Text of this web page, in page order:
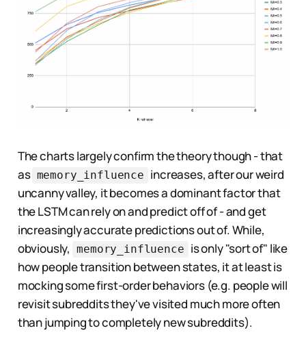
The charts largely confirm the theory though - that
as memory_influence increases, after our weird
uncanny valley, it becomes a dominant factor that
the LSTM can rely on and predict off of - and get
increasingly accurate predictions out of. While,
obviously, memory_influence is only "sort of" like
how people transition between states, it at least is
mocking some first-order behaviors (e.g. people will
revisit subreddits they've visited much more often
than jumping to completely new subreddits).